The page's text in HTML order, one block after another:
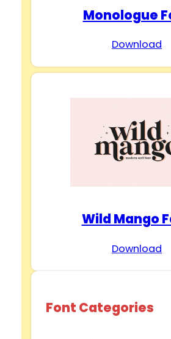
Monologue
Download
Wild Mango
Download
Font Categories